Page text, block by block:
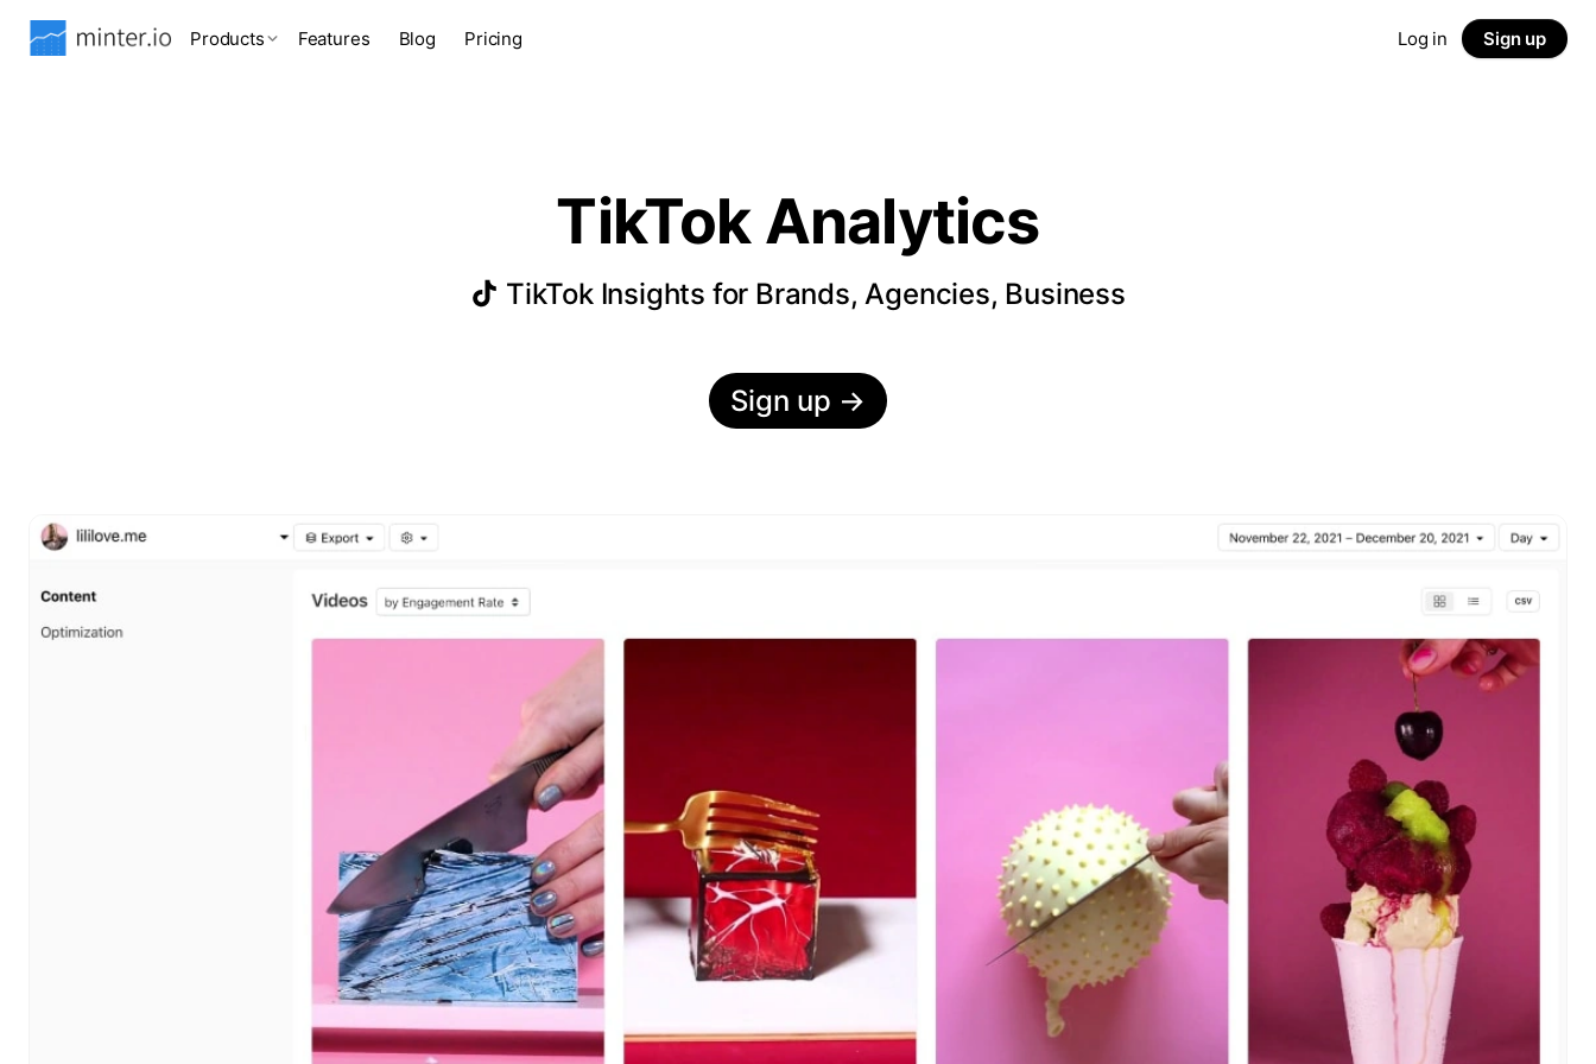
Products Features Blog Pricing Log in Sign up
TikTok Analytics
TikTok Insights for Brands, Agencies, Business
Sign up →